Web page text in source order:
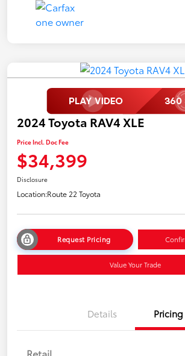
2024 Toyota RAV4 XLE
Price Incl. Doc Fee
$34,399
Disclosure
Location:Route 22 Toyota
Request Pricing
Value Your Trade
Details Pricing